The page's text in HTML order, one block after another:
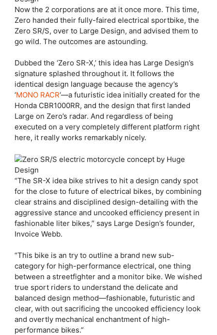
Now the 2 corporations are at it once more. This time,
Zero handed their fully-faired electrical sportbike, the
Zero SR/S, over to Large Design, and advised them to
go wild. The outcomes are astounding.
Dubbed the ‘Zero SR-X,’ this idea has Large Design’s
signature splashed throughout it. It follows the
identical design language because the agency’s
‘MONO RACR‘—a futuristic idea initially created for the
Honda CBR1000RR, and the design that first landed
Large on Zero’s radar. And regardless of being
executed on a very completely different platform right
here, it really works remarkably nicely.
“The SR-X idea bike strives to hit a design candy spot
for the close to future of electrical bikes, by combining
clear strains and disciplined design-detailing with the
aggressive stance and uncooked efficiency present in
fashionable liter bikes,” says Large Design’s founder,
Invoice Webb.
“This bike is an try to outline a brand new sub-
category for high-performance electrical, one thing
between a streetfighter and a monitor bike. We wished
true sport riders to understand the delicate and
balanced design method—fashionable, futuristic and
clear, with out sacrificing the uncooked efficiency look
and overtly mechanical enchantment of high-
performance bikes.”